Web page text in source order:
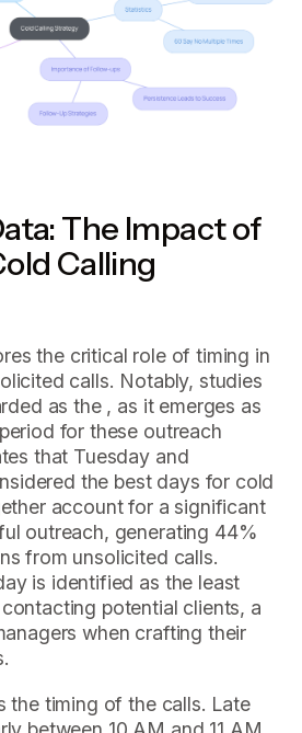
The Impact of
Calling
the critical role of timing in
calls. Notably, studies
as the , as it emerges as
for these outreach
that Tuesday and
the best days for cold
account for a significant
outreach, generating 44%
from unsolicited calls.
is identified as the least
potential clients, a
when crafting their
the timing of the calls. Late